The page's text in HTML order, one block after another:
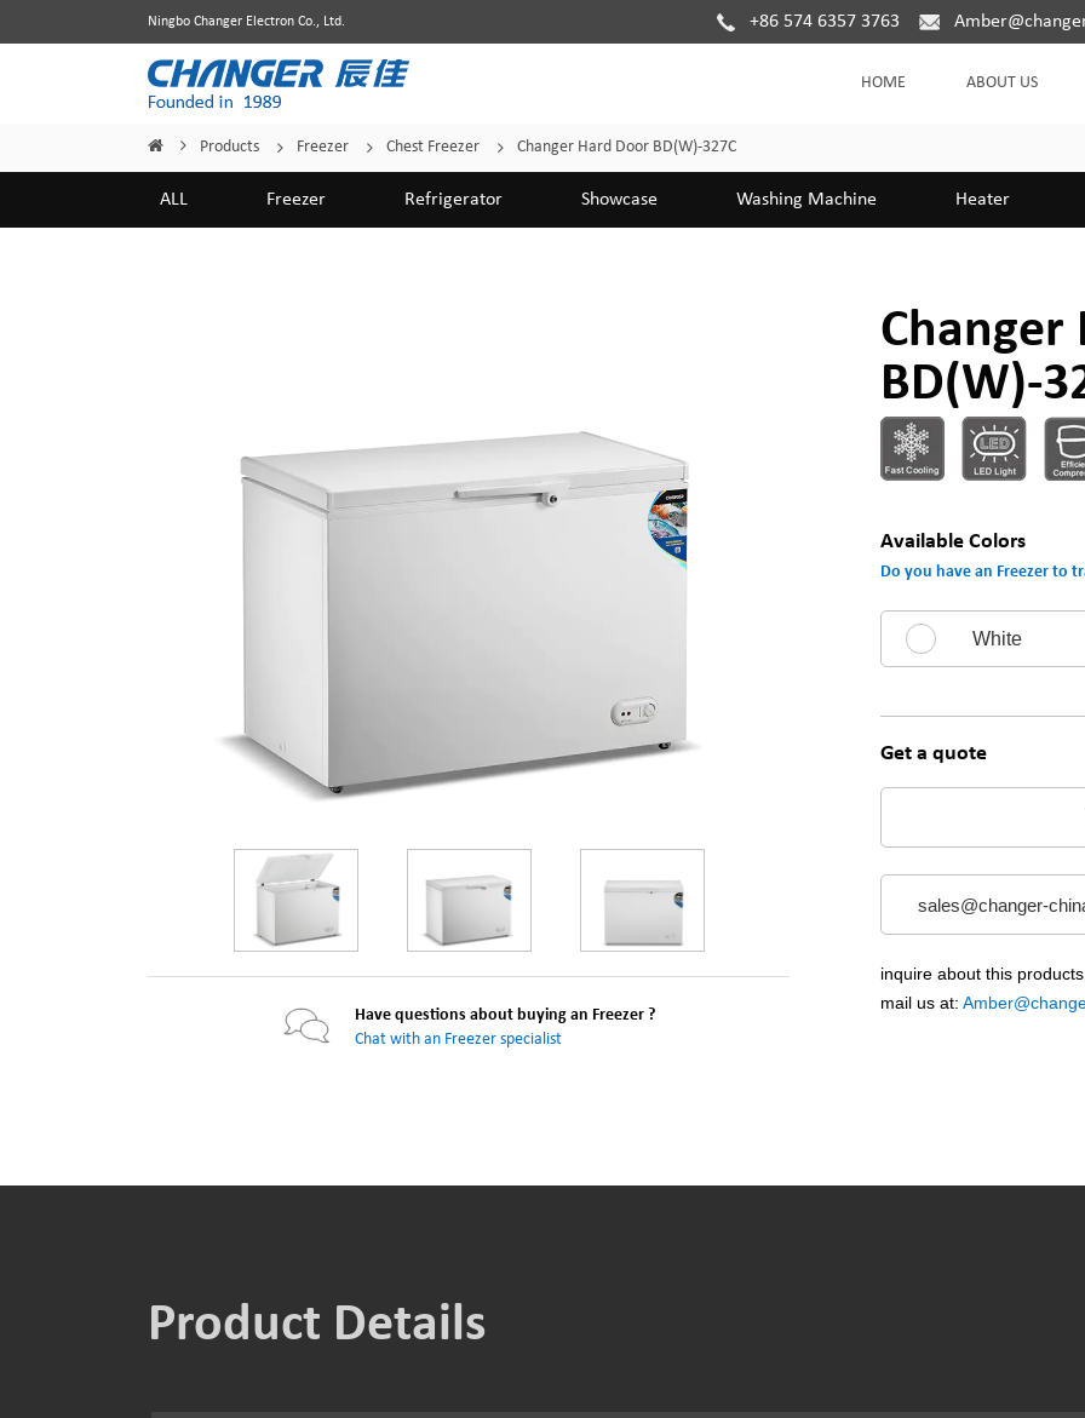
Ningbo Changer Electron Co., Ltd. +86 574 6357 3763
HOME ABOUT US
Home Products Freezer Chest Freezer Changer Hard Door BD(W)-327C
ALL Freezer Refrigerator Showcase Washing Machine Heater
Have questions about buying an Freezer ?
Chat with an Freezer specialist
Changer
BD(W)-
Available Colors
Do you have an Freezer to
White
Get a quote
sales@changer-
inquire about this
mail us at:
Product Details